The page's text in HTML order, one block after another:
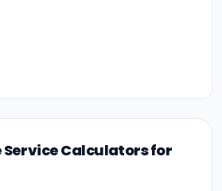
Service Calculators for